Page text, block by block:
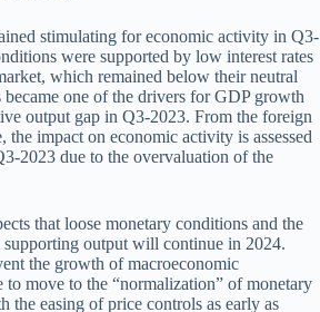
stimulating for economic activity in Q3-
were supported by low interest rates
which remained below their neutral
one of the drivers for GDP growth
output gap in Q3-2023. From the foreign
the impact on economic activity is assessed
2023 due to the overvaluation of the
that loose monetary conditions and the
supporting output will continue in 2024.
the growth of macroeconomic
to move to the “normalization” of monetary
easing of price controls as early as